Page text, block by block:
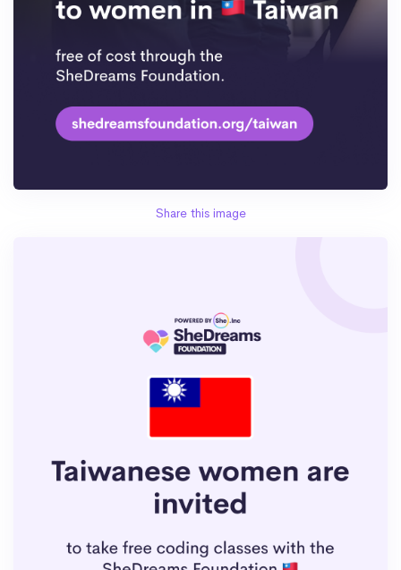
Share this image